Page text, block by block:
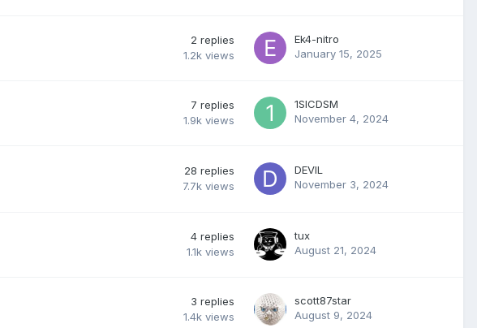
2 replies
1.2k views
Ek4-nitro
January 15, 2025
7 replies
1.9k views
1SICDSM
November 4, 2024
28 replies
7.7k views
DEVIL
November 3, 2024
4 replies
1.1k views
tux
August 21, 2024
3 replies
1.4k views
scott87star
August 9, 2024